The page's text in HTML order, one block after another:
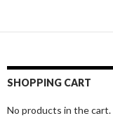
SHOPPING CART
No products in the cart.